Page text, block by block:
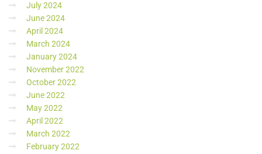
July 2024
June 2024
April 2024
March 2024
January 2024
November 2022
October 2022
June 2022
May 2022
April 2022
March 2022
February 2022